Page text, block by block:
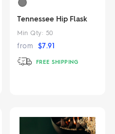
Tennessee Hip Flask
Min Qty: 50
from $7.91
FREE SHIPPING